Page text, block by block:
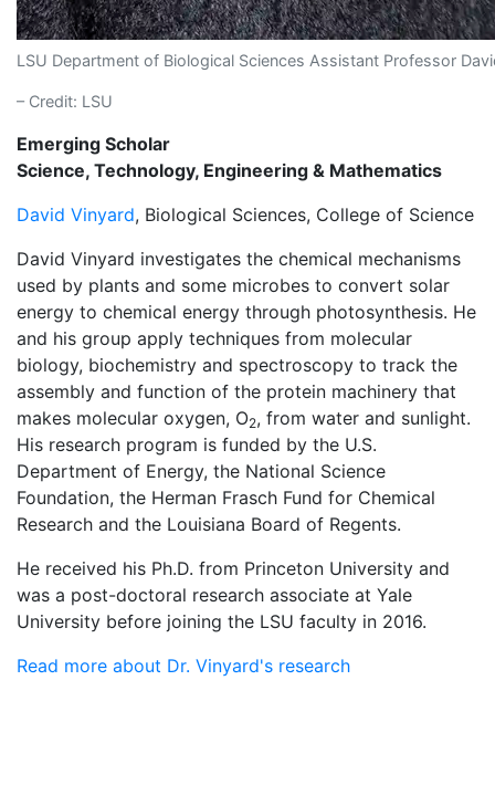
LSU Department of Biological Sciences Assistant Professor
– Credit: LSU
Emerging Scholar
Science, Technology, Engineering & Mathematics
David Vinyard, Biological Sciences, College of Science
David Vinyard investigates the chemical mechanisms
used by plants and some microbes to convert solar
energy to chemical energy through photosynthesis. He
and his group apply techniques from molecular
biology, biochemistry and spectroscopy to track the
assembly and function of the protein machinery that
makes molecular oxygen, O2, from water and sunlight.
His research program is funded by the U.S.
Department of Energy, the National Science
Foundation, the Herman Frasch Fund for Chemical
Research and the Louisiana Board of Regents.
He received his Ph.D. from Princeton University and
was a post-doctoral research associate at Yale
University before joining the LSU faculty in 2016.
Read more about Dr. Vinyard's research